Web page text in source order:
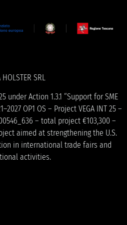
HOLSTER SRL
under Action 1.3.1 “Support for SME
OP1 OS – Project VEGA INT 25 –
– total project €103,300 –
aimed at strengthening the U.S.
in international trade fairs and
activities.